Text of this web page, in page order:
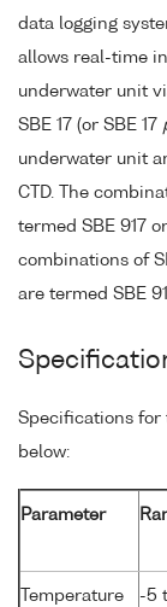
data logging
allows real-time
underwater unit
SBE 17 (or SBE 17
underwater unit
CTD. The
termed SBE 917
combinations of
are termed SBE
Specifications for
below:
Parameter
Temperature
-5